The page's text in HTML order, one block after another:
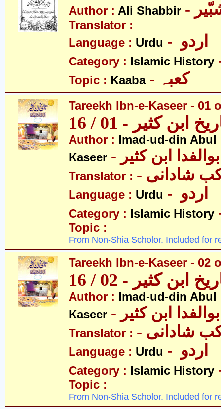
Author : Ali Shabbir
Translator :
Language : Urdu
Category : Islamic History
Topic : Kaaba - کعبہ
Tareekh Ibn-e-Kaseer - 01
ابن کثیر - 01 / 16
Author : Imad-ud-din Abul
Kaseer
ابن کثیر
Translator : شادانی
Language : Urdu
Category : Islamic History
Topic :
From Non-Shia Scholor. Included for
Tareekh Ibn-e-Kaseer - 02
ابن کثیر - 02 / 16
Author : Imad-ud-din Abul
Kaseer
ابن کثیر
Translator : شادانی
Language : Urdu
Category : Islamic History
Topic :
From Non-Shia Scholor. Included for